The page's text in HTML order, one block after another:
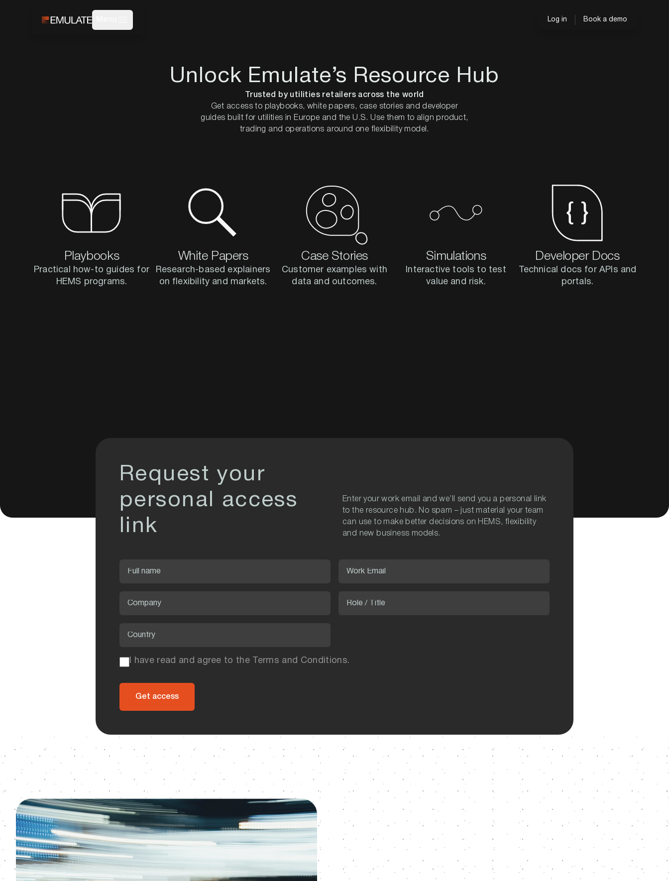
Log in Book a demo
Unlock Emulate’s Resource Hub
Trusted by utilities retailers across the world
Get access to playbooks, white papers, case stories and developer
guides built for utilities in Europe and the U.S. Use them to align product,
trading and operations around one flexibility model.
Playbooks
Practical how-to guides for
HEMS programs.
White Papers
Research-based explainers
on flexibility and markets.
Case Stories
Customer examples with
data and outcomes.
Simulations
Interactive tools to test
value and risk.
Developer Docs
Technical docs for APIs and
portals.
Request your
personal access
link
Enter your work email and we’ll send you a personal link
to the resource hub. No spam – just material your team
can use to make better decisions on HEMS, flexibility
and new business models.
I have read and agree to the Terms and Conditions.
Get access